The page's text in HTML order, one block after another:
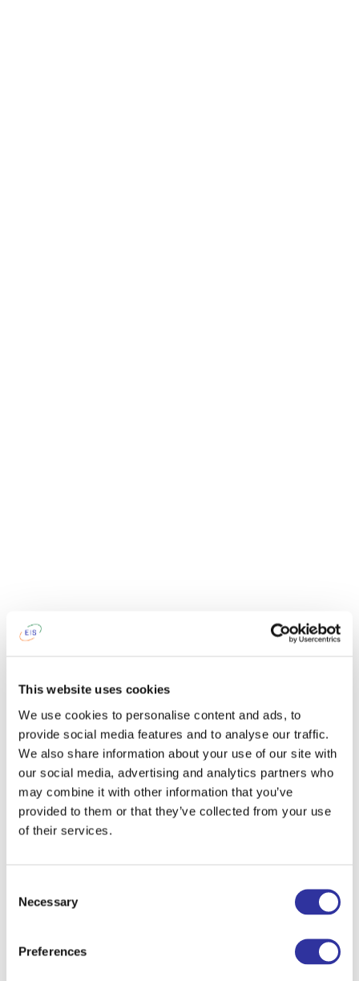
This website uses cookies
We use cookies to personalise content and ads, to
provide social media features and to analyse our traffic.
We also share information about your use of our site with
our social media, advertising and analytics partners who
may combine it with other information that you’ve
provided to them or that they’ve collected from your use
of their services.
Selection
Necessary
Preferences